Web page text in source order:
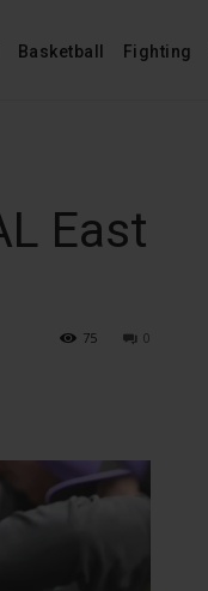
Basketball Fighting
East
0
75